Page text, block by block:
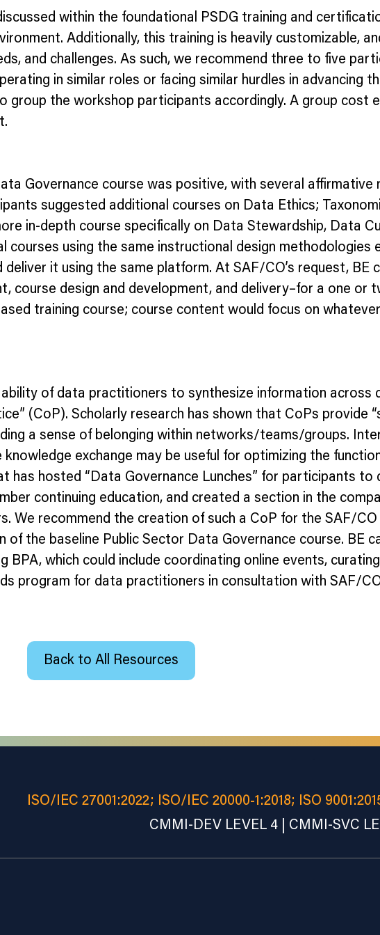
within the foundational PSDG training and
Additionally, this training is heavily customizable,
and challenges. As such, we recommend three to five
in similar roles or facing similar hurdles in advancing
the workshop participants accordingly. A group cost
Governance course was positive, with several
suggested additional courses on Data Ethics;
in-depth course specifically on Data Stewardship, Data
using the same instructional design methodologies
it using the same platform. At SAF/CO’s request, BE
course design and development, and delivery–for a one or
training course; course content would focus on
ability of data practitioners to synthesize information across
(CoP). Scholarly research has shown that CoPs provide
a sense of belonging within networks/teams/groups.
exchange may be useful for optimizing the
hosted “Data Governance Lunches” for participants to
continuing education, and created a section in the
We recommend the creation of such a CoP for the SAF/
the baseline Public Sector Data Governance course. BE
which could include coordinating online events,
program for data practitioners in consultation with SAF/
Back to All Resources
ISO/IEC 27001:2022; ISO/IEC 20000-1:2018; ISO
CMMI-DEV LEVEL 4 | CMMI-SVC